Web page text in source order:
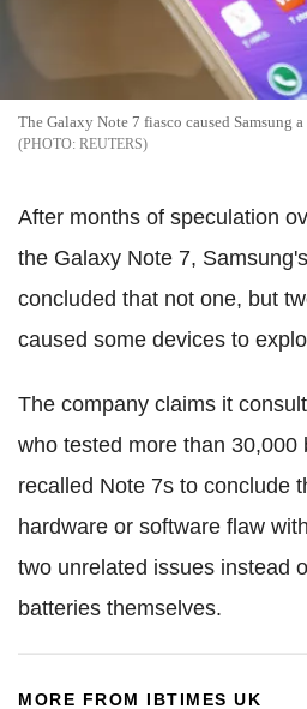
The Galaxy Note 7 fiasco caused Samsung
REUTERS
After months of speculation
the Galaxy Note 7,
concluded that not one, but
caused some devices to
The company claims it
who tested more than 30,000
recalled Note 7s to conclude
hardware or software flaw
two unrelated issues instead
batteries themselves.
MORE FROM IBTIMES UK